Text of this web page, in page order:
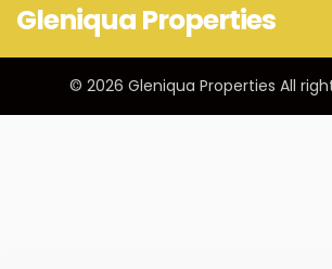
Gleniqua Properties
© 2026 Gleniqua Properties All